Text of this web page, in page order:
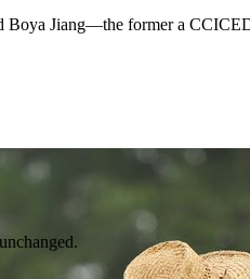
Boya Jiang—the former a